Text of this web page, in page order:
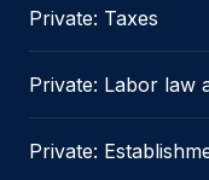
Private: Taxes
Private: Labor law
Private: